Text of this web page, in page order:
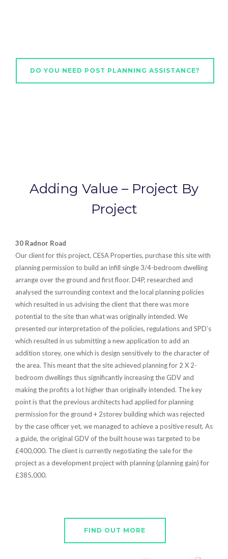
DO YOU NEED POST PLANNING ASSISTANCE?
Adding Value – Project By
Project
30 Radnor Road
Our client for this project, CESA Properties, purchase this site with
planning permission to build an infill single 3/4-bedroom dwelling
arrange over the ground and first floor. D4P, researched and
analysed the surrounding context and the local planning policies
which resulted in us advising the client that there was more
potential to the site than what was originally intended. We
presented our interpretation of the policies, regulations and SPD’s
which resulted in us submitting a new application to add an
addition storey, one which is design sensitively to the character of
the area. This meant that the site achieved planning for 2 X 2-
bedroom dwellings thus significantly increasing the GDV and
making the profits a lot higher than originally intended. The key
point is that the previous architects had applied for planning
permission for the ground + 2storey building which was rejected
by the case officer yet, we managed to achieve a positive result. As
a guide, the original GDV of the built house was targeted to be
£400,000. The client is currently negotiating the sale for the
project as a development project with planning (planning gain) for
£385,000.
FIND OUT MORE